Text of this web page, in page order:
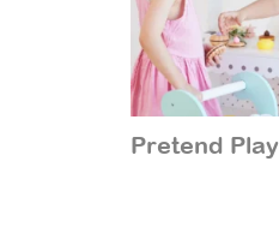
Pretend Play